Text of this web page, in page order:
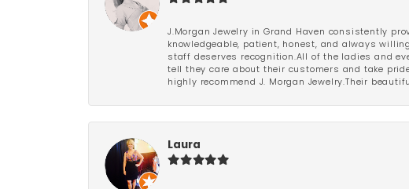
J.Morgan Jewelry in Grand Haven consistently
knowledgeable, patient, honest, and always
staff deserves recognition.All of the ladies and
tell they care about their customers and take
highly recommend J. Morgan Jewelry.Their
Laura